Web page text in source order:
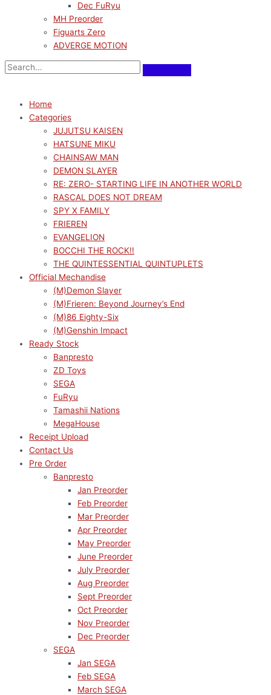
Dec FuRyu
MH Preorder
Figuarts Zero
ADVERGE MOTION
Home
Categories
JUJUTSU KAISEN
HATSUNE MIKU
CHAINSAW MAN
DEMON SLAYER
RE: ZERO- STARTING LIFE IN ANOTHER WORLD
RASCAL DOES NOT DREAM
SPY X FAMILY
FRIEREN
EVANGELION
BOCCHI THE ROCK!!
THE QUINTESSENTIAL QUINTUPLETS
Official Mechandise
(M)Demon Slayer
(M)Frieren: Beyond Journey’s End
(M)86 Eighty-Six
(M)Genshin Impact
Ready Stock
Banpresto
ZD Toys
SEGA
FuRyu
Tamashii Nations
MegaHouse
Receipt Upload
Contact Us
Pre Order
Banpresto
Jan Preorder
Feb Preorder
Mar Preorder
Apr Preorder
May Preorder
June Preorder
July Preorder
Aug Preorder
Sept Preorder
Oct Preorder
Nov Preorder
Dec Preorder
SEGA
Jan SEGA
Feb SEGA
March SEGA